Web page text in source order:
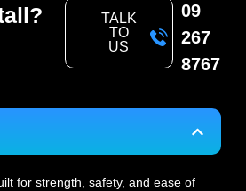
TALK
TO
US
09
267
8767
for strength, safety, and ease of